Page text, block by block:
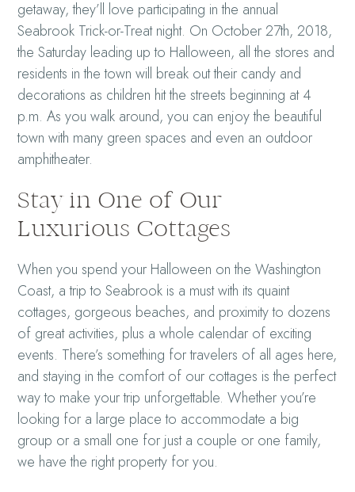
getaway, they’ll love participating in the annual
Seabrook Trick-or-Treat night. On October 27th, 2018,
the Saturday leading up to Halloween, all the stores and
residents in the town will break out their candy and
decorations as children hit the streets beginning at 4
p.m. As you walk around, you can enjoy the beautiful
town with many green spaces and even an outdoor
amphitheater.
Stay in One of Our
Luxurious Cottages
When you spend your Halloween on the Washington
Coast, a trip to Seabrook is a must with its quaint
cottages, gorgeous beaches, and proximity to dozens
of great activities, plus a whole calendar of exciting
events. There’s something for travelers of all ages here,
and staying in the comfort of our cottages is the perfect
way to make your trip unforgettable. Whether you’re
looking for a large place to accommodate a big
group or a small one for just a couple or one family,
we have the right property for you.